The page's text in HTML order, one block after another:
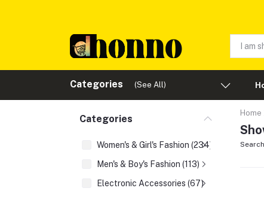
Categories (See All)
Categories
Women's & Girl's Fashion (234)
Men's & Boy's Fashion (113)
Electronic Accessories (67)
Home